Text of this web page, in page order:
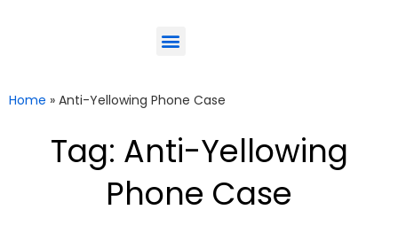
Home » Anti-Yellowing Phone Case
Tag: Anti-Yellowing
Phone Case